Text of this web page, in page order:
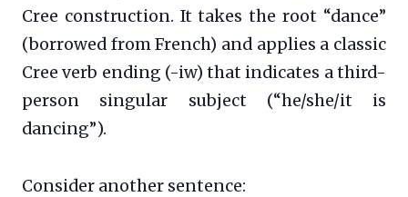
Cree construction. It takes the root “dance”
(borrowed from French) and applies a classic
Cree verb ending (-iw) that indicates a third-
person singular subject (“he/she/it is
dancing”).
Consider another sentence: